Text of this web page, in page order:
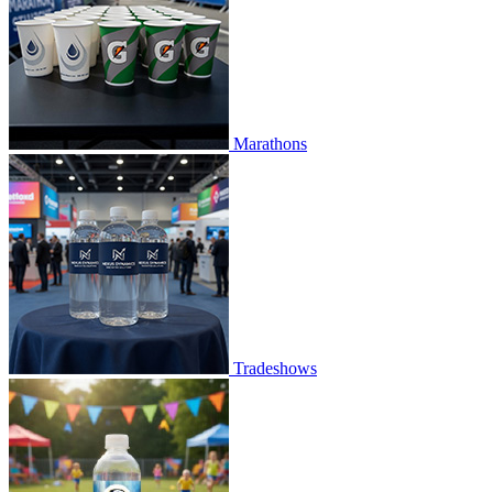
Marathons
Tradeshows